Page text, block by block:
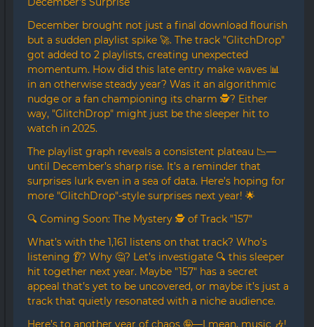
December brought not just a final download flourish
but a sudden playlist spike 🚀. The track "GlitchDrop"
got added to 2 playlists, creating unexpected
momentum. How did this late entry make waves 📊
in an otherwise steady year? Was it an algorithmic
nudge or a fan championing its charm 🕵️? Either
way, "GlitchDrop" might just be the sleeper hit to
watch in 2025.
The playlist graph reveals a consistent plateau 📉—
until December’s sharp rise. It’s a reminder that
surprises lurk even in a sea of data. Here’s hoping for
more "GlitchDrop"-style surprises next year! 🌟
🔍 Coming Soon: The Mystery 🕵️ of Track "157"
What’s with the 1,161 listens on that track? Who’s
listening 👂? Why 🤔? Let’s investigate 🔍 this sleeper
hit together next year. Maybe "157" has a secret
appeal that’s yet to be uncovered, or maybe it’s just a
track that quietly resonated with a niche audience.
Here’s to another year of chaos 🤪—I mean, music 🎶!